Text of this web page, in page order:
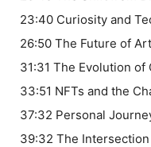
23:40 Curiosity and
26:50 The Future of
31:31 The Evolution
33:51 NFTs and the
37:32 Personal
39:32 The